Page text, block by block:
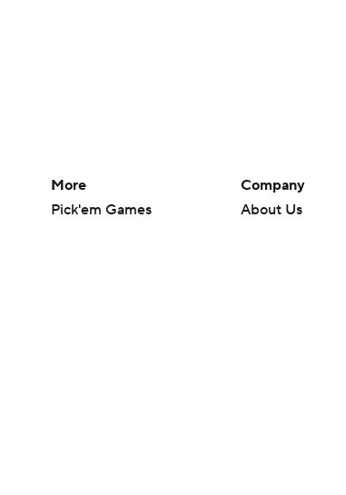
More
Pick'em Games
Company
About Us